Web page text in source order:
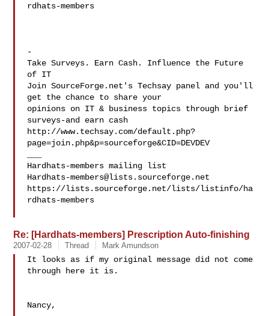
rdhats-members
-
Take Surveys. Earn Cash. Influence the Future
of IT
Join SourceForge.net's Techsay panel and you'll
get the chance to share your
opinions on IT & business topics through brief
surveys-and earn cash
http://www.techsay.com/default.php?
page=join.php&p=sourceforge&CID=DEVDEV
Hardhats-members@lists.sourceforge.net
https://lists.sourceforge.net/lists/listinfo/ha
rdhats-members
Re: [Hardhats-members] Prescription Auto-finishing
2007-02-28 Thread Mark Amundson
It looks as if my original message did not come
through here it is.
Nancy,